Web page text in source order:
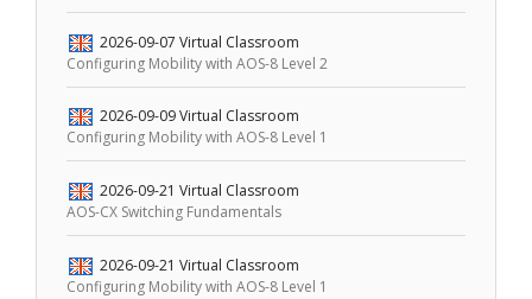
2026-09-07 Virtual Classroom
Configuring Mobility with AOS-8 Level 2
2026-09-09 Virtual Classroom
Configuring Mobility with AOS-8 Level 1
2026-09-21 Virtual Classroom
AOS-CX Switching Fundamentals
2026-09-21 Virtual Classroom
Configuring Mobility with AOS-8 Level 1